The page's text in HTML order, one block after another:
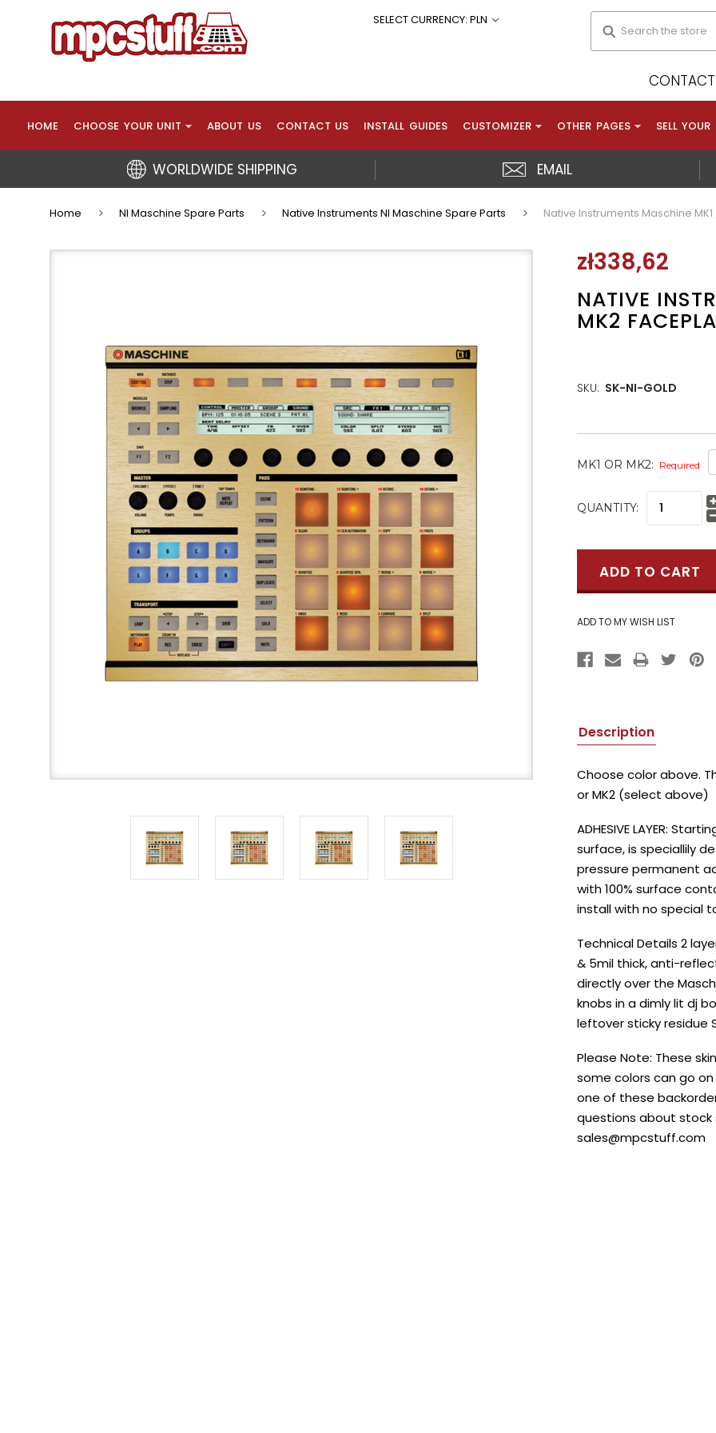
SELECT CURRENCY: PLN
HOME CHOOSE YOUR UNIT ABOUT US CONTACT US INSTALL GUIDES CUSTOMIZER OTHER PAGES SELL
WORLDWIDE SHIPPING EMAIL
Home NI Maschine Spare Parts Native Instruments NI Maschine Spare Parts Native Instruments Maschine
zł338,62
NATIVE
MK2
SKU: SK-NI-GOLD
MK1 OR MK2: Required
CURRENT
QUANTITY:
Description
Choose color above.
or MK2 (select above)
ADHESIVE LAYER:
surface, is speciallily
pressure permanent
with 100% surface
install with no special
Technical Details 2
& 5mil thick, anti-
directly over the
knobs in a dimly lit dj
leftover sticky residue
Please Note: These
some colors can go
one of these
questions about
sales@mpcstuff.com